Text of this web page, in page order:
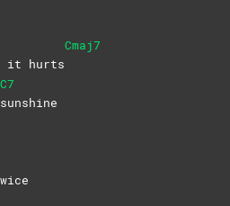
it hurts
Cmaj7
C7
sunshine